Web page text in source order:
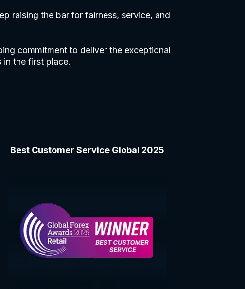
raising the bar for fairness, service, and
commitment to deliver the exceptional
in the first place.
Best Customer Service Global 2025